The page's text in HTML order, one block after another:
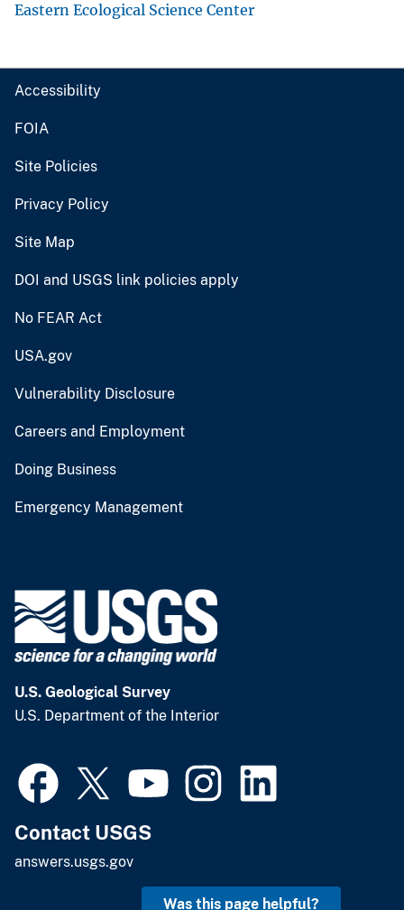
Eastern Ecological Science Center
Accessibility
FOIA
Site Policies
Privacy Policy
Site Map
DOI and USGS link policies apply
No FEAR Act
USA.gov
Vulnerability Disclosure
Careers and Employment
Doing Business
Emergency Management
U.S. Geological Survey
U.S. Department of the Interior
Contact USGS
answers.usgs.gov
Was this page helpful?